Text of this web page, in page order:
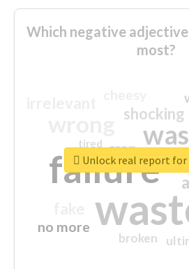
Which negative
most?
failure
shocking
no more
crap
broken
tired
Unlock real report for